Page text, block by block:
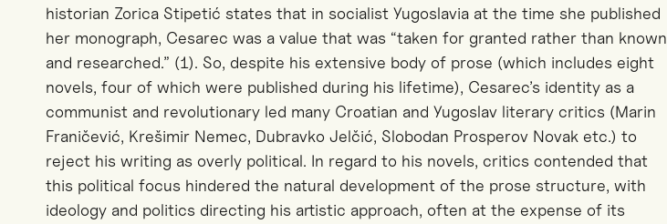
historian Zorica Stipetić states that in socialist Yugoslavia at the time she published
her monograph, Cesarec was a value that was “taken for granted rather than known
and researched.” (1). So, despite his extensive body of prose (which includes eight
novels, four of which were published during his lifetime), Cesarec’s identity as a
communist and revolutionary led many Croatian and Yugoslav literary critics (Marin
Franičević, Krešimir Nemec, Dubravko Jelčić, Slobodan Prosperov Novak etc.) to
reject his writing as overly political. In regard to his novels, critics contended that
this political focus hindered the natural development of the prose structure, with
ideology and politics directing his artistic approach, often at the expense of its